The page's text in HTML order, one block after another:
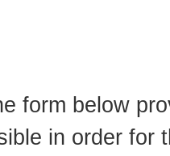
form below
in order for